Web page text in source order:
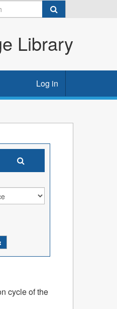
Library
Log in
cycle of the